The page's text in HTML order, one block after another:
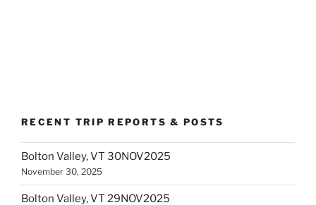
RECENT TRIP REPORTS & POSTS
Bolton Valley, VT 30NOV2025
November 30, 2025
Bolton Valley, VT 29NOV2025